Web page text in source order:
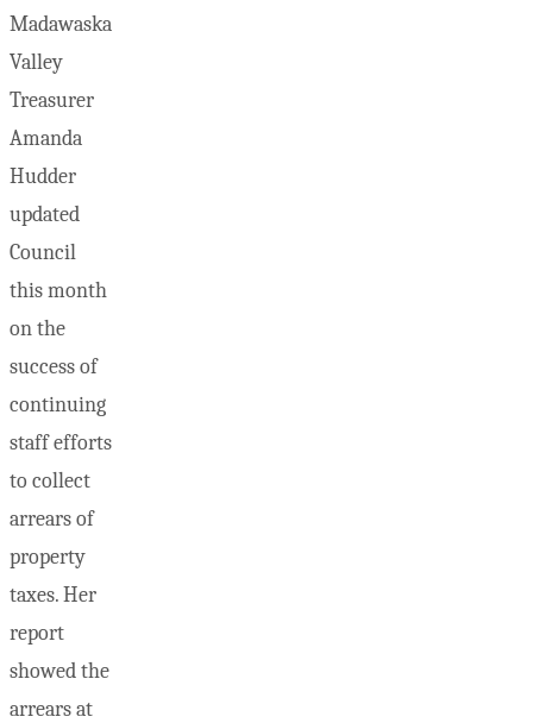
Madawaska
Valley
Treasurer
Amanda
Hudder
updated
Council
this month
on the
success of
continuing
staff efforts
to collect
arrears of
property
taxes. Her
report
showed the
arrears at